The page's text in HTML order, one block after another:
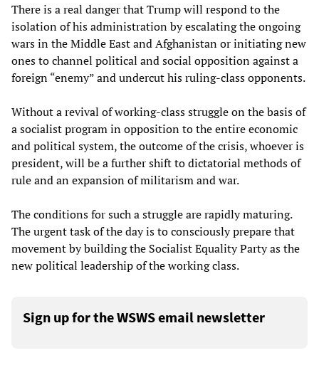
There is a real danger that Trump will respond to the
isolation of his administration by escalating the ongoing
wars in the Middle East and Afghanistan or initiating new
ones to channel political and social opposition against a
foreign “enemy” and undercut his ruling-class opponents.
Without a revival of working-class struggle on the basis of
a socialist program in opposition to the entire economic
and political system, the outcome of the crisis, whoever is
president, will be a further shift to dictatorial methods of
rule and an expansion of militarism and war.
The conditions for such a struggle are rapidly maturing.
The urgent task of the day is to consciously prepare that
movement by building the Socialist Equality Party as the
new political leadership of the working class.
Sign up for the WSWS email newsletter